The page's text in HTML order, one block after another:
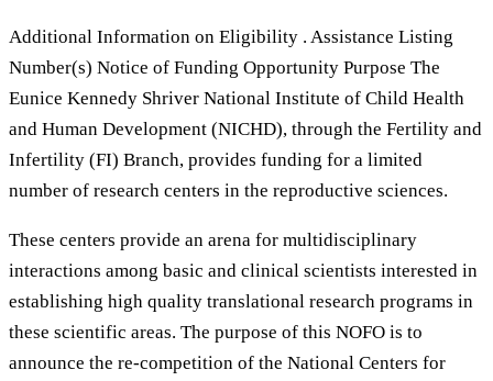
Additional Information on Eligibility . Assistance Listing
Number(s) Notice of Funding Opportunity Purpose The
Eunice Kennedy Shriver National Institute of Child Health
and Human Development (NICHD), through the Fertility and
Infertility (FI) Branch, provides funding for a limited
number of research centers in the reproductive sciences.
These centers provide an arena for multidisciplinary
interactions among basic and clinical scientists interested in
establishing high quality translational research programs in
these scientific areas. The purpose of this NOFO is to
announce the re-competition of the National Centers for